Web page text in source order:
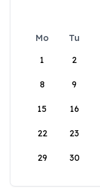
Mo Tu
1
2
8 9
15 16
22 23
29 30